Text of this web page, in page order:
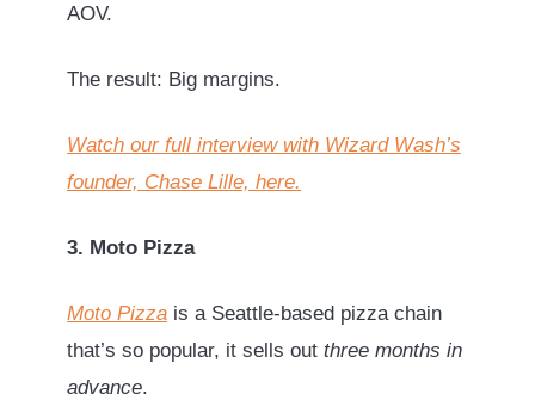
AOV.
The result: Big margins.
Watch our full interview with Wizard Wash’s
founder, Chase Lille, here.
3. Moto Pizza
Moto Pizza is a Seattle-based pizza chain
that’s so popular, it sells out three months in
advance.